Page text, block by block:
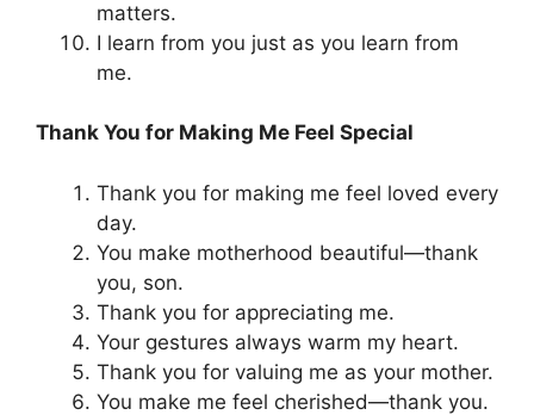
matters.
I learn from you just as you learn from
me.
Thank You for Making Me Feel Special
Thank you for making me feel loved every
day.
You make motherhood beautiful—thank
you, son.
Thank you for appreciating me.
Your gestures always warm my heart.
Thank you for valuing me as your mother.
You make me feel cherished—thank you.